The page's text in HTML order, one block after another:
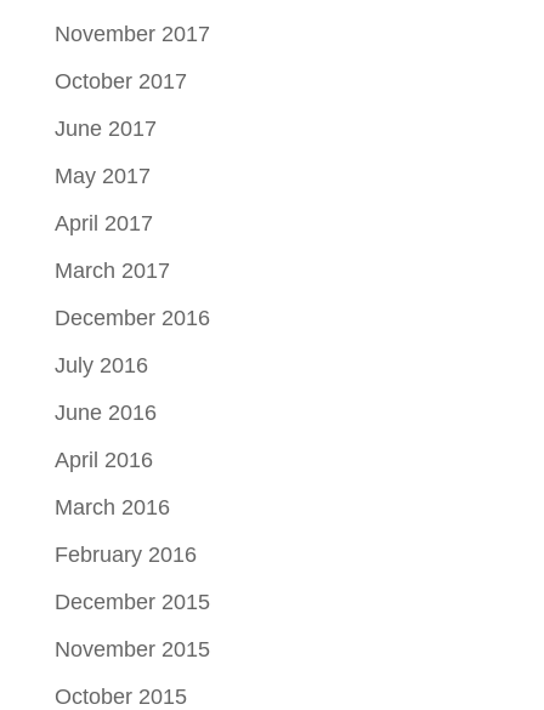
November 2017
October 2017
June 2017
May 2017
April 2017
March 2017
December 2016
July 2016
June 2016
April 2016
March 2016
February 2016
December 2015
November 2015
October 2015